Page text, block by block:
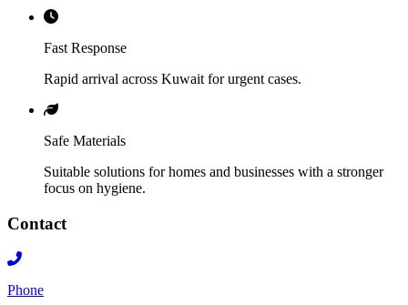
Fast Response
Rapid arrival across Kuwait for urgent cases.
Safe Materials
Suitable solutions for homes and businesses with a stronger
focus on hygiene.
Contact
Phone